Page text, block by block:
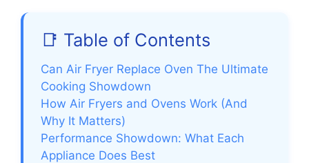
📑 Table of Contents
Can Air Fryer Replace Oven The Ultimate
Cooking Showdown
How Air Fryers and Ovens Work (And
Why It Matters)
Performance Showdown: What Each
Appliance Does Best